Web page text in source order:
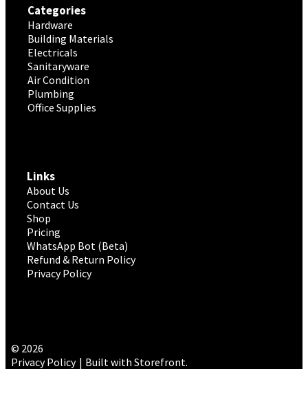
Categories
Hardware
Building Materials
Electricals
Sanitaryware
Air Condition
Plumbing
Office Supplies
Links
About Us
Contact Us
Shop
Pricing
WhatsApp Bot (Beta)
Refund & Return Policy
Privacy Policy
© 2026
Privacy Policy
Built with Storefront.